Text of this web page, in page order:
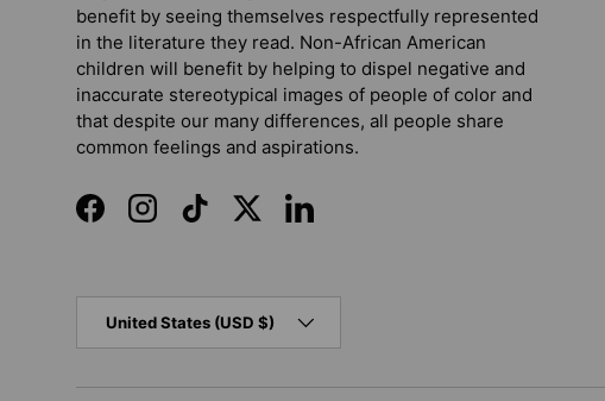
benefit by seeing themselves respectfully represented
in the literature they read. Non-African American
children will benefit by helping to dispel negative and
inaccurate stereotypical images of people of color and
that despite our many differences, all people share
common feelings and aspirations.
FacebookInstagramTikTokTwitterLinkedIn
United States (USD $)